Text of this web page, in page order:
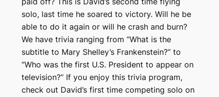
solo, last time he soared to victory. Will he be
able to do it again or will he crash and burn?
We have trivia ranging from “What is the
subtitle to Mary Shelley’s Frankenstein?” to
“Who was the first U.S. President to appear on
television?” If you enjoy this trivia program,
check out David’s first time competing solo on